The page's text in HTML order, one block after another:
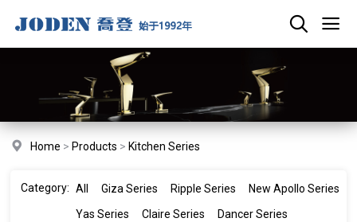
Home > Products > Kitchen Series
Category: All Giza Series Ripple Series
New Apollo Series
Yas Series
Claire Series
Dancer Series